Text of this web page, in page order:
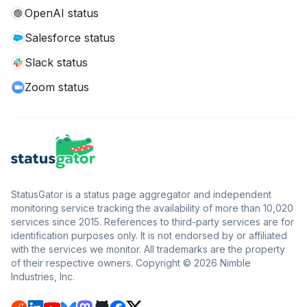
OpenAI status
Salesforce status
Slack status
Zoom status
StatusGator is a status page aggregator and independent
monitoring service tracking the availability of more than 10,020
services since 2015. References to third-party services are for
identification purposes only. It is not endorsed by or affiliated
with the services we monitor. All trademarks are the property
of their respective owners. Copyright © 2026 Nimble
Industries, Inc.